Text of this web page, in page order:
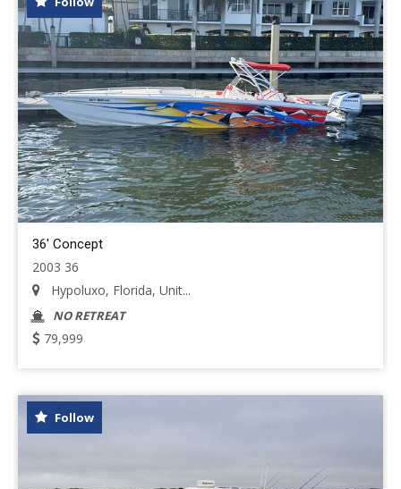
36' Concept
2003 36
Hypoluxo, Florida, Unit...
NO RETREAT
79,999
Follow